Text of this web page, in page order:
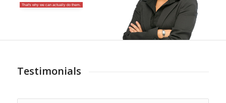
That's why we can actually do them.
Testimonials